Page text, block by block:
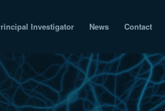
Investigator News Contact